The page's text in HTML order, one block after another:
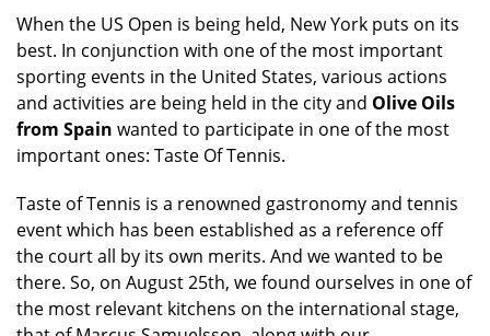
When the US Open is being held, New York puts on its
best. In conjunction with one of the most important
sporting events in the United States, various actions
and activities are being held in the city and Olive Oils
from Spain wanted to participate in one of the most
important ones: Taste Of Tennis.
Taste of Tennis is a renowned gastronomy and tennis
event which has been established as a reference off
the court all by its own merits. And we wanted to be
there. So, on August 25th, we found ourselves in one of
the most relevant kitchens on the international stage,